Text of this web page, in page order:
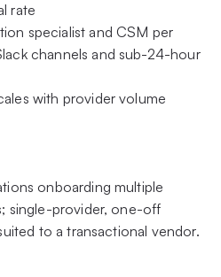
rate
specialist and CSM per
channels and sub-24-hour
with provider volume
onboarding multiple
single-provider, one-off
to a transactional vendor.